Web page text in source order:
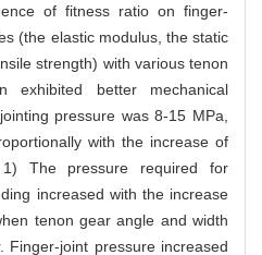
of fitness ratio on finger-
(the elastic modulus, the static
strength) with various tenon
better mechanical
pressure was 8-15 MPa,
with the increase of
1) The pressure required for
increased with the increase
tenon gear angle and width
Finger-joint pressure increased